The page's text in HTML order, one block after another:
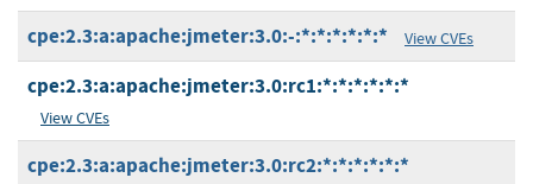
cpe:2.3:a:apache:jmeter:3.0:-:*:*:*:*:*:* View CVEs
cpe:2.3:a:apache:jmeter:3.0:rc1:*:*:*:*:*:*
View CVEs
cpe:2.3:a:apache:jmeter:3.0:rc2:*:*:*:*:*:*